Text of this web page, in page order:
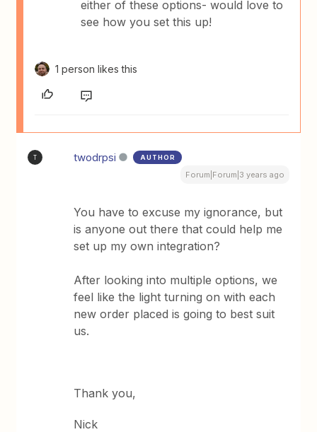
either of these options- would love to
see how you set this up!
1 person likes this
T twodrpsi AUTHOR
Forum|Forum|3 years ago
You have to excuse my ignorance, but
is anyone out there that could help me
set up my own integration?
After looking into multiple options, we
feel like the light turning on with each
new order placed is going to best suit
us.
Thank you,
Nick